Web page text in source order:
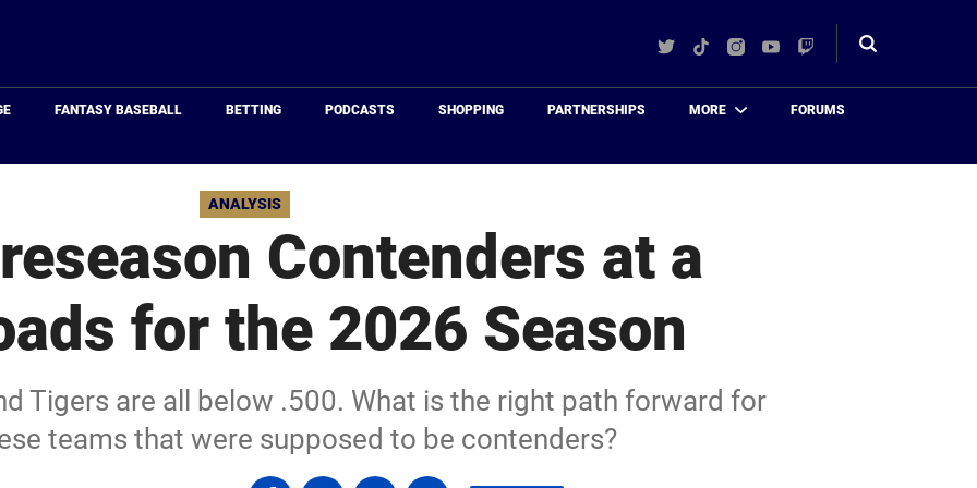
TwitterTikTokInstagram
YouTube
Twitch
Toggle
FANTASY BASEBALL BETTING PODCASTS SHOPPING PARTNERSHIPS MORE FORUMS
ANALYSIS
Contenders at a
for the 2026 Season
Tigers are all below .500. What is the right path forward for
teams that were supposed to be contenders?